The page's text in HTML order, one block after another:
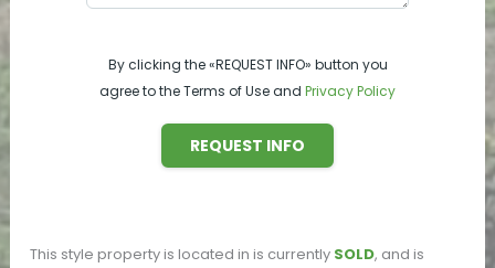
By clicking the «REQUEST INFO» button you
agree to the Terms of Use and Privacy Policy
REQUEST INFO
This style property is located in is currently SOLD, and is